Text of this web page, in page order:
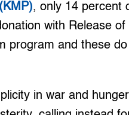
, only 14 percent
with Release
program and these
in war and